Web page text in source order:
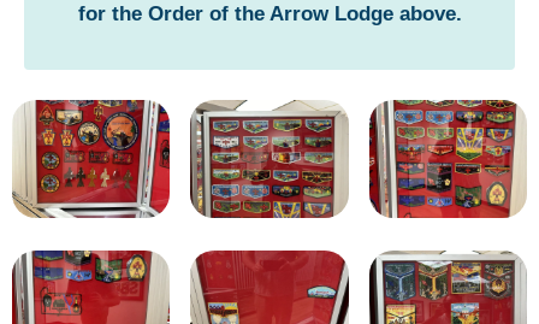
for the Order of the Arrow Lodge above.